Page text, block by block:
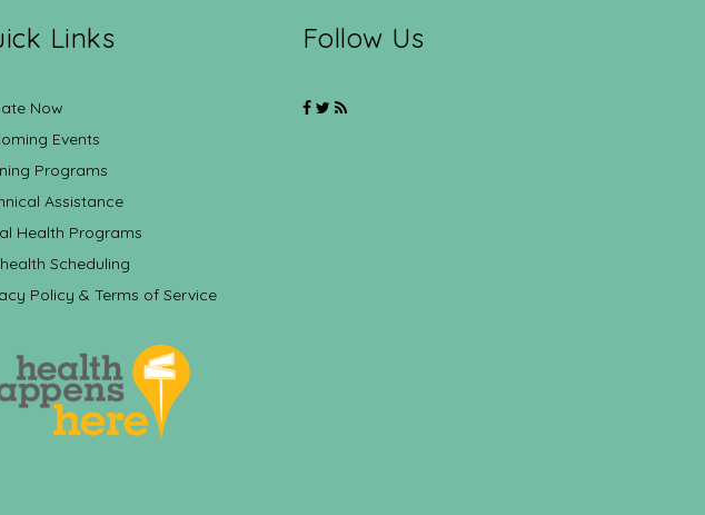
Links
Now
Events
Programs
Assistance
Health Programs
Scheduling
Policy & Terms of Service
Follow Us